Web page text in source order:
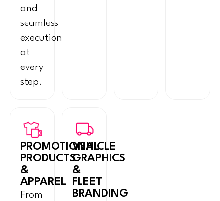
and
seamless
execution
at
every
step.
PROMOTIONAL
PRODUCTS
&
APPAREL
From
VEHICLE
GRAPHICS
&
FLEET
BRANDING